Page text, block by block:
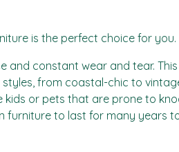
is the perfect choice for you.
constant wear and tear.
from coastal-chic to
kids or pets that are prone to
to last for many years to